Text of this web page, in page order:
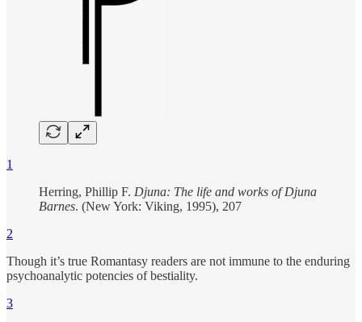
1
Herring, Phillip F. Djuna: The life and works of Djuna
Barnes. (New York: Viking, 1995), 207
2
Though it’s true Romantasy readers are not immune to the enduring
psychoanalytic potencies of bestiality.
3